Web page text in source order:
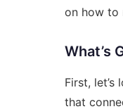
on how to
What’s
First,
that